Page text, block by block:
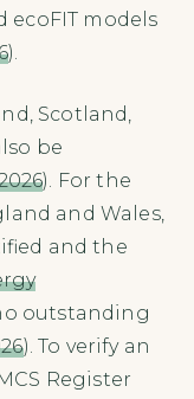
ecoFIT models
).
Scotland,
be
). For the
and Wales,
and the
outstanding
). To verify an
Register